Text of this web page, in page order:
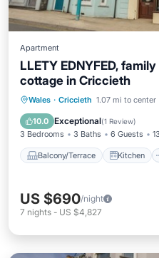
Apartment
LLETY EDNYFED,
cottage in Criccieth
Wales · Criccieth 1.07 mi to center
10.0 Exceptional(1 Review)
3 Bedrooms 3 Baths 6 Guests
Balcony/Terrace Kitchen
Balcony/Terrace
Child Friendly
US $690/night
7 nights - US $4,827